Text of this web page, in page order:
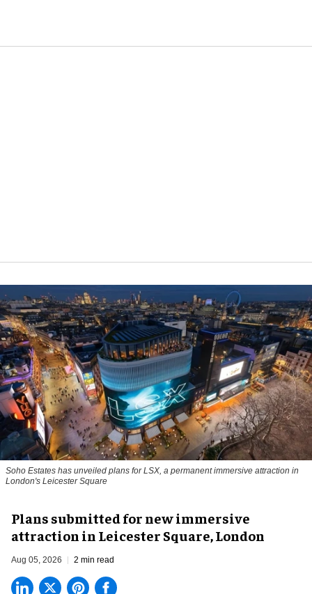
Soho Estates has unveiled plans for LSX, a permanent immersive attraction in
London's Leicester Square
Plans submitted for new immersive
attraction in Leicester Square, London
Aug 05, 2026 2 min read